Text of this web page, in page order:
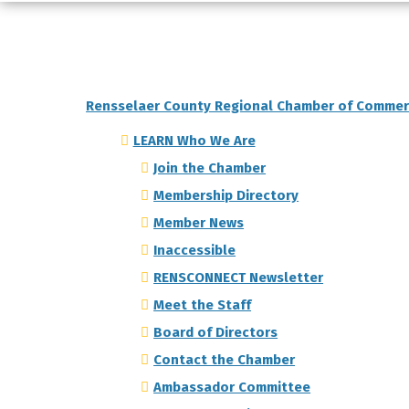
Rensselaer County Regional Chamber of
LEARN Who We Are
Join the Chamber
Membership Directory
Member News
Inaccessible
RENSCONNECT Newsletter
Meet the Staff
Board of Directors
Contact the Chamber
Ambassador Committee